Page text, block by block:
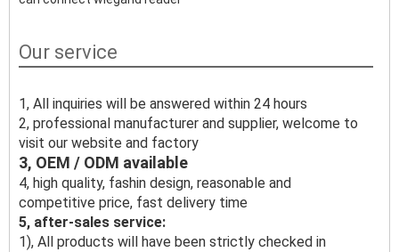
Our service
1, All inquiries will be answered within 24 hours
2, professional manufacturer and supplier, welcome to
visit our website and factory
3, OEM / ODM available
4, high quality, fashin design, reasonable and
competitive price, fast delivery time
5, after-sales service:
1), All products will have been strictly checked in